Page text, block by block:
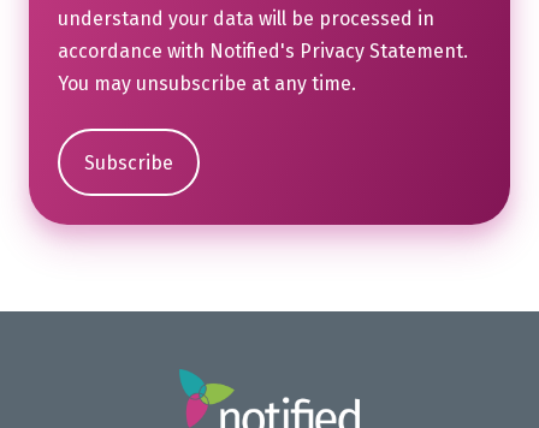
understand your data will be processed in
accordance with Notified's Privacy Statement.
You may unsubscribe at any time.